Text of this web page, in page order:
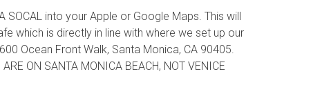
SOCAL into your Apple or Google Maps. This will
which is directly in line with where we set up our
Ocean Front Walk, Santa Monica, CA 90405.
ON SANTA MONICA BEACH, NOT VENICE